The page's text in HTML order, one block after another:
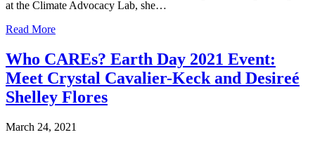
at the Climate Advocacy Lab, she…
Read More
Who CAREs? Earth Day 2021 Event:
Meet Crystal Cavalier-Keck and Desireé
Shelley Flores
March 24, 2021